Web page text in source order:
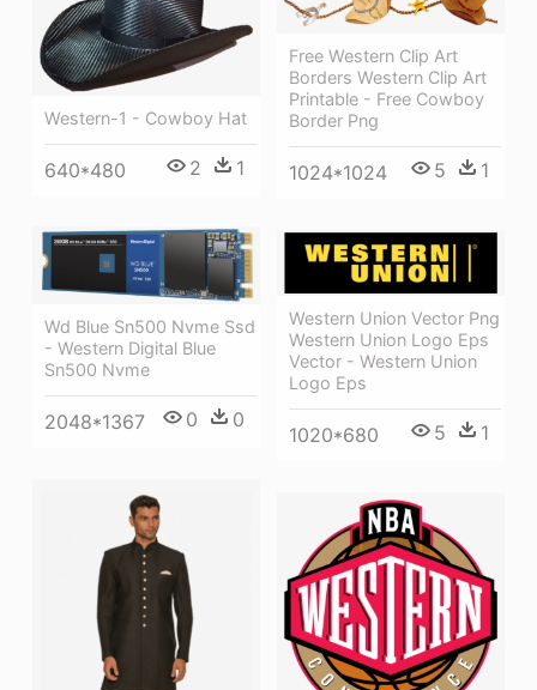
Free Western Clip Art
Borders Western Clip Art
Printable - Free Cowboy
Border Png
1024*1024 5 1
Western-1 - Cowboy Hat
640*480 2 1
Wd Blue Sn500 Nvme Ssd
- Western Digital Blue
Sn500 Nvme
2048*1367 0 0
Western Union Vector Png
Western Union Logo Eps
Vector - Western Union
Logo Eps
1020*680 5 1